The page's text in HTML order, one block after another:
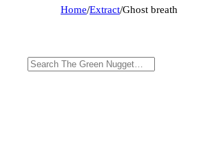
Home/Extract/Ghost breath